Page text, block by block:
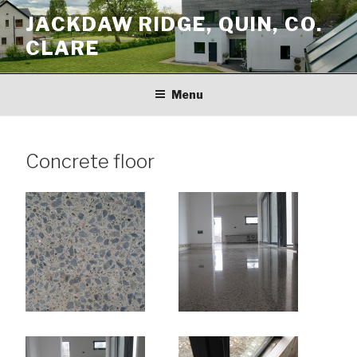
Skip
to
content
JACKDAW RIDGE, QUIN, CO.
CLARE
Menu
Concrete floor